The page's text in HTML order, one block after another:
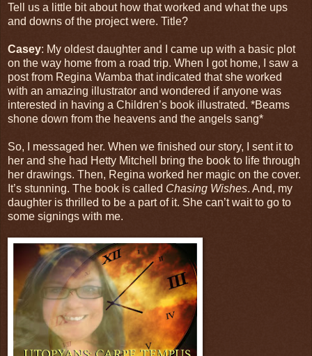
Tell us a little bit about how that worked and what the ups
and downs of the project were. Title?
Casey: My oldest daughter and I came up with a basic plot
on the way home from a road trip. When I got home, I saw a
post from Regina Wamba that indicated that she worked
with an amazing illustrator and wondered if anyone was
interested in having a Children’s book illustrated. *Beams
shone down from the heavens and the angels sang*
So, I messaged her. When we finished our story, I sent it to
her and she had Hetty Mitchell bring the book to life through
her drawings. Then, Regina worked her magic on the cover.
It’s stunning. The book is called Chasing Wishes. And, my
daughter is thrilled to be a part of it. She can’t wait to go to
some signings with me.